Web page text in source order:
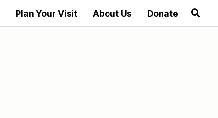
Plan Your Visit About Us Donate